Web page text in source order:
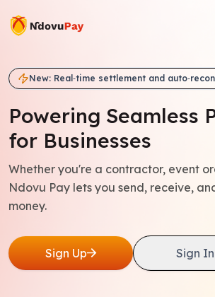
New: Real‑time settlement and
Powering Seamless
for Businesses
Whether you're a contractor, event
Ndovu Pay lets you send, receive,
money.
Sign Up Sign In